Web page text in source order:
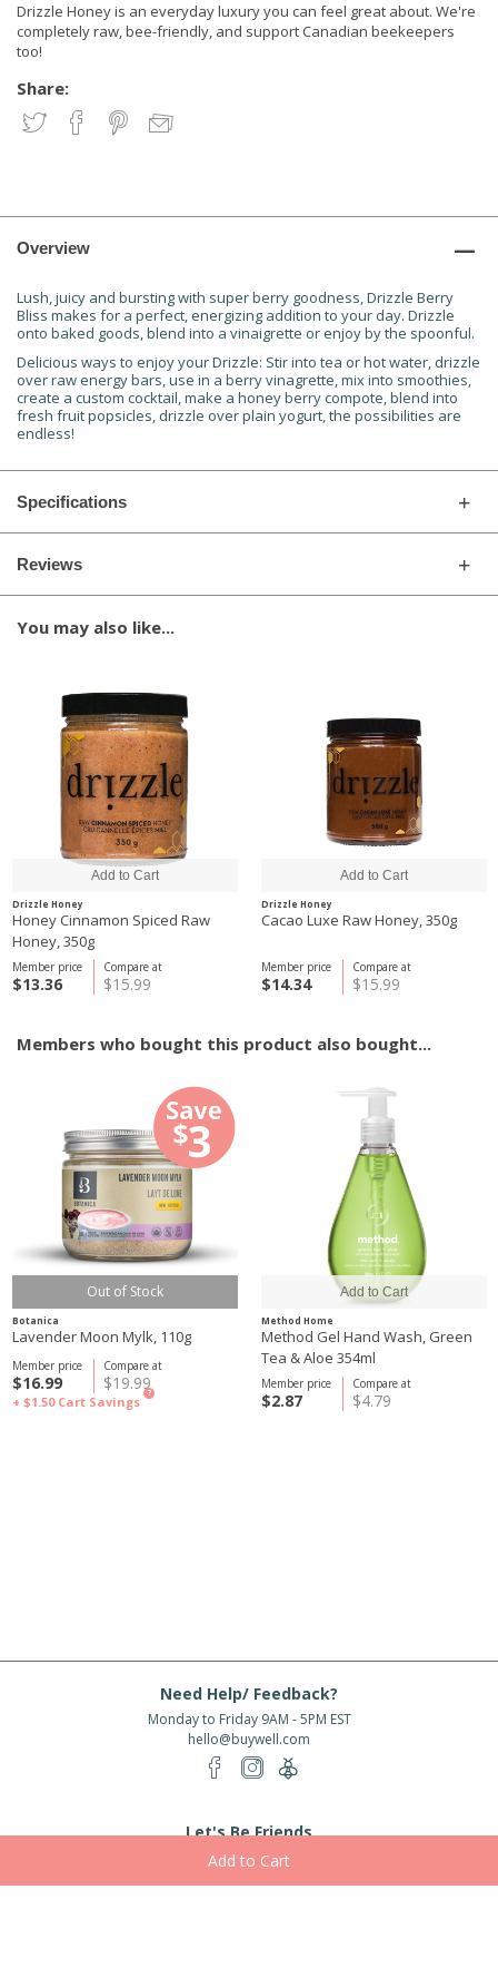
Drizzle Honey is an everyday luxury you can feel great about. We're
completely raw, bee-friendly, and support Canadian beekeepers
too!
Share:
Overview
Lush, juicy and bursting with super berry goodness, Drizzle Berry
Bliss makes for a perfect, energizing addition to your day. Drizzle
onto baked goods, blend into a vinaigrette or enjoy by the spoonful.
Delicious ways to enjoy your Drizzle: Stir into tea or hot water, drizzle
over raw energy bars, use in a berry vinagrette, mix into smoothies,
create a custom cocktail, make a honey berry compote, blend into
fresh fruit popsicles, drizzle over plain yogurt, the possibilities are
endless!
Specifications
Reviews
You may also like...
Drizzle Honey
Honey Cinnamon Spiced Raw
Honey, 350g
Compare at
$15.99
Member price
$13.36
Drizzle Honey
Cacao Luxe Raw Honey, 350g
Compare at
$15.99
Member price
$14.34
Members who bought this product also bought...
Out of Stock
Botanica
Lavender Moon Mylk, 110g
Compare at
$19.99
Member price
$16.99
+ $1.50 Cart Savings
?
Method Home
Method Gel Hand Wash, Green
Tea & Aloe 354ml
Compare at
$4.79
Member price
$2.87
Need Help/ Feedback?
Monday to Friday 9AM - 5PM EST
hello@buywell.com
Let's Be Friends